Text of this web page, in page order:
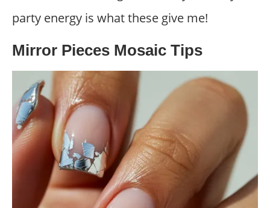
party energy is what these give me!
Mirror Pieces Mosaic Tips